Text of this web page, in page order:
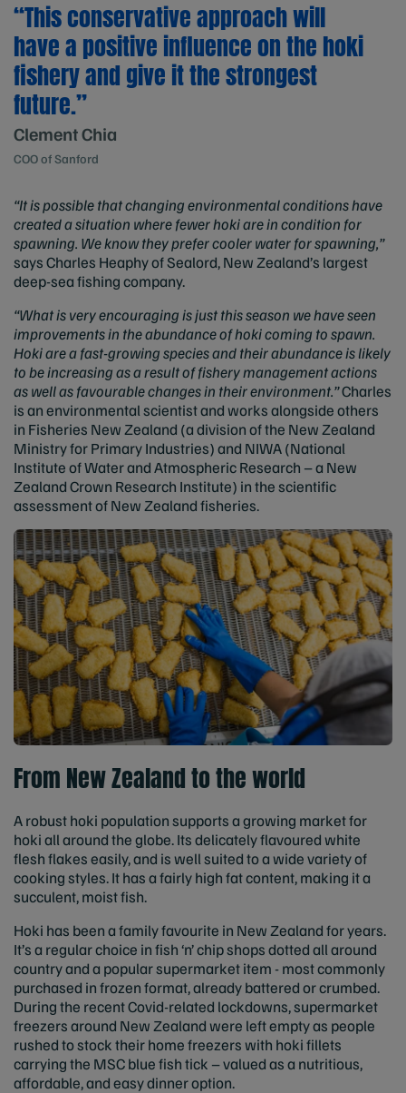
“This conservative approach will
have a positive influence on the hoki
fishery and give it the strongest
future.”
Clement Chia
COO of Sanford
“It is possible that changing environmental conditions have
created a situation where fewer hoki are in condition for
spawning. We know they prefer cooler water for spawning,”
says Charles Heaphy of Sealord, New Zealand’s largest
deep-sea fishing company.
“What is very encouraging is just this season we have seen
improvements in the abundance of hoki coming to spawn.
Hoki are a fast-growing species and their abundance is likely
to be increasing as a result of fishery management actions
as well as favourable changes in their environment.”Charles
is an environmental scientist and works alongside others
in Fisheries New Zealand (a division of the New Zealand
Ministry for Primary Industries) and NIWA (National
Institute of Water and Atmospheric Research – a New
Zealand Crown Research Institute) in the scientific
assessment of New Zealand fisheries.
From New Zealand to the world
A robust hoki population supports a growing market for
hoki all around the globe. Its delicately flavoured white
flesh flakes easily, and is well suited to a wide variety of
cooking styles. It has a fairly high fat content, making it a
succulent, moist fish.
Hoki has been a family favourite in New Zealand for years.
It’s a regular choice in fish ‘n’ chip shops dotted all around
country and a popular supermarket item - most commonly
purchased in frozen format, already battered or crumbed.
During the recent Covid-related lockdowns, supermarket
freezers around New Zealand were left empty as people
rushed to stock their home freezers with hoki fillets
carrying the MSC blue fish tick – valued as a nutritious,
affordable, and easy dinner option.